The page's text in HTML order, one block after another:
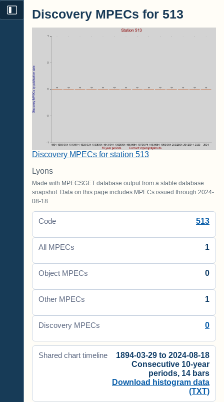
Discovery MPECs for 513
Discovery MPECs for station 513
Lyons
Made with MPECSGET database output from a stable database
snapshot. Data on this page includes MPECs issued through 2024-
08-18.
Code 513
All MPECs 1
Object MPECs 0
Other MPECs 1
Discovery MPECs 0
Shared chart timeline
1894-03-29 to 2024-08-18
Consecutive 10-year
periods, 14 bars
Download histogram data
(TXT)